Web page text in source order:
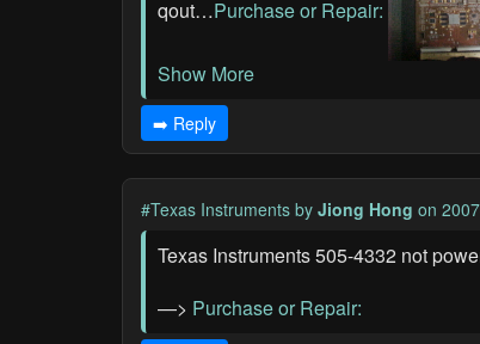
qout…Purchase or Repair:
Show More
➡️ Reply
#Texas Instruments by Jiong Hong on
Texas Instruments 505-4332 not
—> Purchase or Repair: